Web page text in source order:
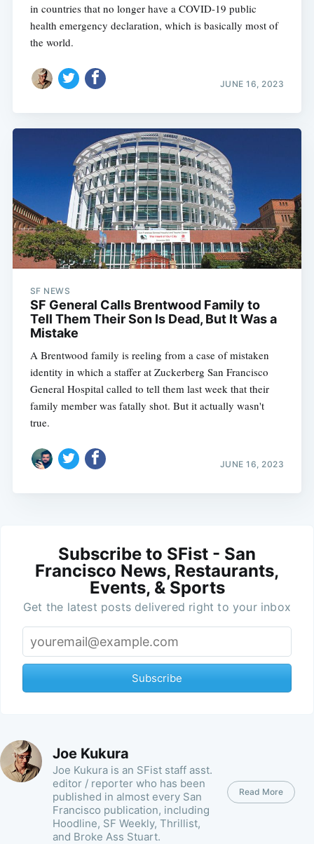
in countries that no longer have a COVID-19 public
health emergency declaration, which is basically most of
the world.
JUNE 16, 2023
SF NEWS
SF General Calls Brentwood Family to
Tell Them Their Son Is Dead, But It Was a
Mistake
A Brentwood family is reeling from a case of mistaken
identity in which a staffer at Zuckerberg San Francisco
General Hospital called to tell them last week that their
family member was fatally shot. But it actually wasn't
true.
JUNE 16, 2023
Subscribe to SFist - San
Francisco News, Restaurants,
Events, & Sports
Get the latest posts delivered right to your inbox
Subscribe
Joe Kukura
Joe Kukura is an SFist staff asst.
editor / reporter who has been
published in almost every San
Francisco publication, including
Hoodline, SF Weekly, Thrillist,
and Broke Ass Stuart.
Read More